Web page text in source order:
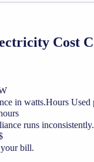
Cost
in watts.Hours Used
runs inconsistently.
bill.